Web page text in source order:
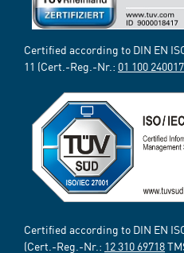
Certified according to DIN EN
11 (Cert.-Reg.-Nr.: 01 100
Certified according to DIN EN
(Cert.-Reg.-Nr.: 12 310 69718